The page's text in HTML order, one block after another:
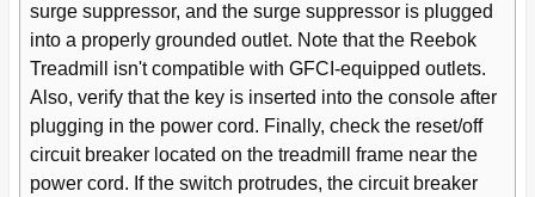
surge suppressor, and the surge suppressor is plugged
into a properly grounded outlet. Note that the Reebok
Treadmill isn't compatible with GFCI-equipped outlets.
Also, verify that the key is inserted into the console after
plugging in the power cord. Finally, check the reset/off
circuit breaker located on the treadmill frame near the
power cord. If the switch protrudes, the circuit breaker